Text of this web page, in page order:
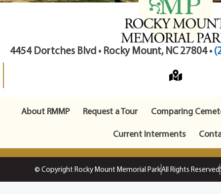
4454 Dortches Blvd • Rocky Mount, NC 27804 •
About RMMP Request a Tour
Comparing
Current Interments
© Copyright Rocky Mount Memorial ParkAll Rights Reserved